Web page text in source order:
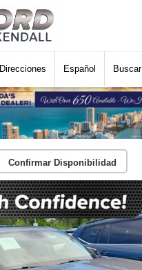
Direcciones Español Buscar
Confirmar Disponibilidad